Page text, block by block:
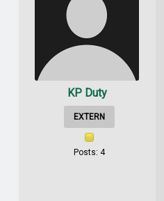
KP Duty
EXTERN
Posts: 4